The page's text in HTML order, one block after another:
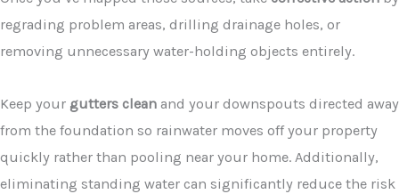
regrading problem areas, drilling drainage holes, or
removing unnecessary water-holding objects entirely.
Keep your gutters clean and your downspouts directed away
from the foundation so rainwater moves off your property
quickly rather than pooling near your home. Additionally,
eliminating standing water can significantly reduce the risk